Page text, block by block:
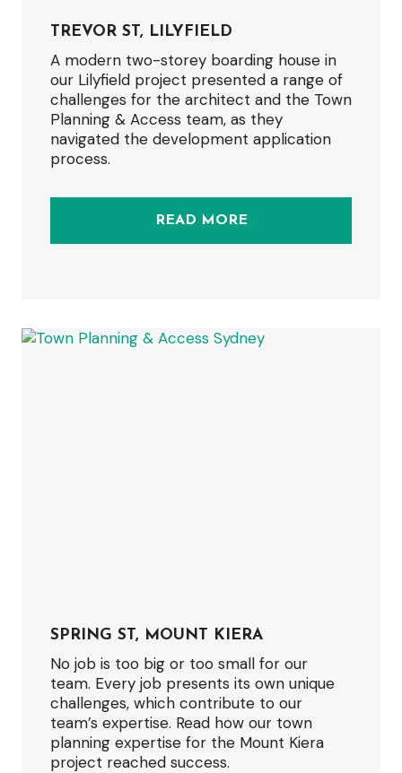
TREVOR ST, LILYFIELD
A modern two-storey boarding house in
our Lilyfield project presented a range of
challenges for the architect and the Town
Planning & Access team, as they
navigated the development application
process.
READ MORE
SPRING ST, MOUNT KIERA
No job is too big or too small for our
team. Every job presents its own unique
challenges, which contribute to our
team’s expertise. Read how our town
planning expertise for the Mount Kiera
project reached success.